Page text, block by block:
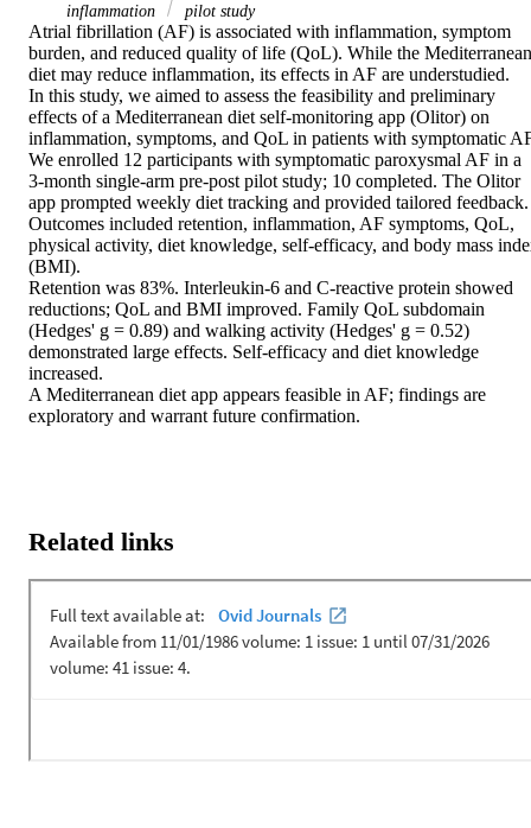
inflammation
pilot study
Atrial fibrillation (AF) is associated with inflammation, symptom
burden, and reduced quality of life (QoL). While the Mediterranean
diet may reduce inflammation, its effects in AF are understudied.
In this study, we aimed to assess the feasibility and preliminary
effects of a Mediterranean diet self-monitoring app (Olitor) on
inflammation, symptoms, and QoL in patients with symptomatic
We enrolled 12 participants with symptomatic paroxysmal AF in a
3-month single-arm pre-post pilot study; 10 completed. The Olitor
app prompted weekly diet tracking and provided tailored feedback.
Outcomes included retention, inflammation, AF symptoms, QoL,
physical activity, diet knowledge, self-efficacy, and body mass
(BMI).
Retention was 83%. Interleukin-6 and C-reactive protein showed
reductions; QoL and BMI improved. Family QoL subdomain
(Hedges' g = 0.89) and walking activity (Hedges' g = 0.52)
demonstrated large effects. Self-efficacy and diet knowledge
increased.
A Mediterranean diet app appears feasible in AF; findings are
exploratory and warrant future confirmation.
Related links